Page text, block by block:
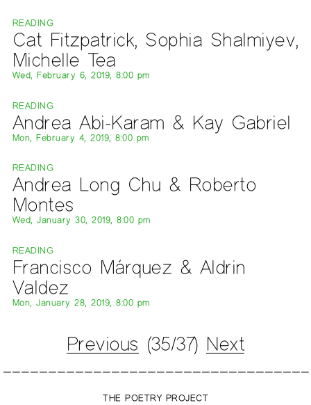
READING
Cat Fitzpatrick, Sophia Shalmiyev,
Michelle Tea
Wed, February 6, 2019, 8:00 pm
READING
Andrea Abi-Karam & Kay Gabriel
Mon, February 4, 2019, 8:00 pm
READING
Andrea Long Chu & Roberto
Montes
Wed, January 30, 2019, 8:00 pm
READING
Francisco Márquez & Aldrin
Valdez
Mon, January 28, 2019, 8:00 pm
Previous (35/37) Next
THE POETRY PROJECT